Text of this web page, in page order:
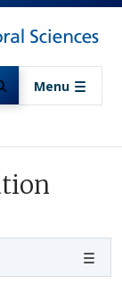
content
Menu